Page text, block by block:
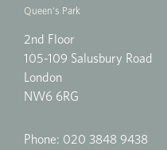
Queen's Park
2nd Floor
105-109 Salusbury Road
London
NW6 6RG
Phone: 020 3848 9438